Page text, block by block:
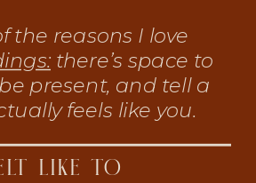
the reasons I love
there’s space to
present, and tell a
feels like you.
LIKE TO